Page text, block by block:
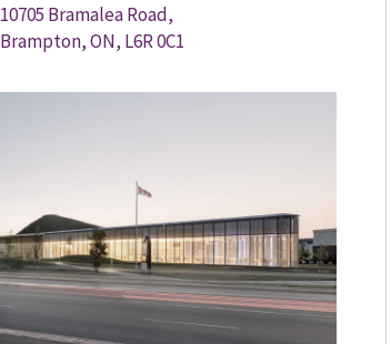
10705 Bramalea Road,
Brampton, ON, L6R 0C1